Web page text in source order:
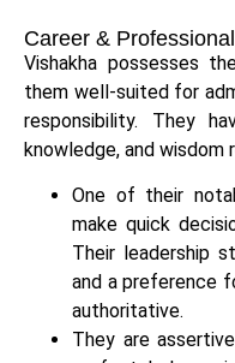
Career &
Vishakha possesses
them well-suited for
responsibility. They
knowledge, and wisdom
One of their
make quick
Their leadership
and a preference
authoritative.
They are